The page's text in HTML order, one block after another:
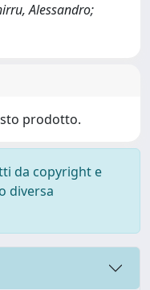
Alessandro;
prodotto.
da copyright e
diversa